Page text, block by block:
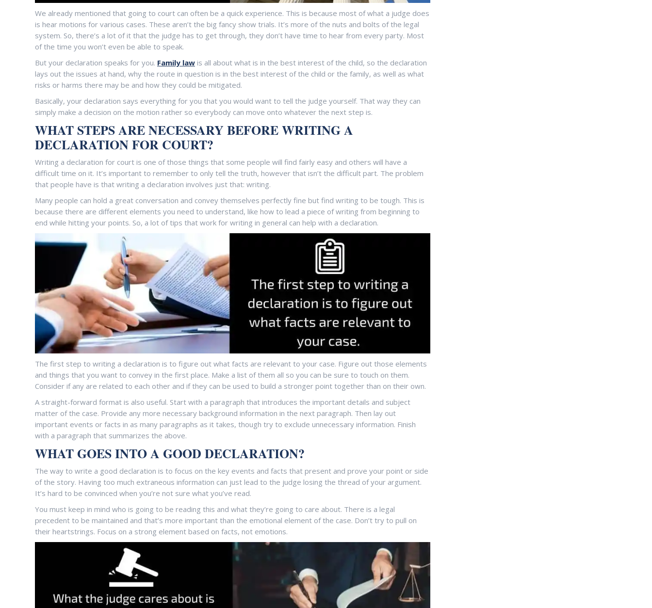
We already mentioned that going to court can often be a quick experience. This is because most of what a judge does
is hear motions for various cases. These aren’t the big fancy show trials. It’s more of the nuts and bolts of the legal
system. So, there’s a lot of it that the judge has to get through, they don’t have time to hear from every party. Most
of the time you won’t even be able to speak.
But your declaration speaks for you. Family law is all about what is in the best interest of the child, so the declaration
lays out the issues at hand, why the route in question is in the best interest of the child or the family, as well as what
risks or harms there may be and how they could be mitigated.
Basically, your declaration says everything for you that you would want to tell the judge yourself. That way they can
simply make a decision on the motion rather so everybody can move onto whatever the next step is.
WHAT STEPS ARE NECESSARY BEFORE WRITING A
DECLARATION FOR COURT?
Writing a declaration for court is one of those things that some people will find fairly easy and others will have a
difficult time on it. It’s important to remember to only tell the truth, however that isn’t the difficult part. The problem
that people have is that writing a declaration involves just that: writing.
Many people can hold a great conversation and convey themselves perfectly fine but find writing to be tough. This is
because there are different elements you need to understand, like how to lead a piece of writing from beginning to
end while hitting your points. So, a lot of tips that work for writing in general can help with a declaration.
The first step to writing a declaration is to figure out what facts are relevant to your case. Figure out those elements
and things that you want to convey in the first place. Make a list of them all so you can be sure to touch on them.
Consider if any are related to each other and if they can be used to build a stronger point together than on their own.
A straight-forward format is also useful. Start with a paragraph that introduces the important details and subject
matter of the case. Provide any more necessary background information in the next paragraph. Then lay out
important events or facts in as many paragraphs as it takes, though try to exclude unnecessary information. Finish
with a paragraph that summarizes the above.
WHAT GOES INTO A GOOD DECLARATION?
The way to write a good declaration is to focus on the key events and facts that present and prove your point or side
of the story. Having too much extraneous information can just lead to the judge losing the thread of your argument.
It’s hard to be convinced when you’re not sure what you’ve read.
You must keep in mind who is going to be reading this and what they’re going to care about. There is a legal
precedent to be maintained and that’s more important than the emotional element of the case. Don’t try to pull on
their heartstrings. Focus on a strong element based on facts, not emotions.